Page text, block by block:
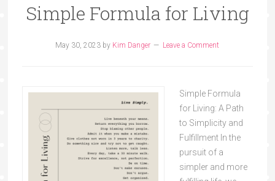
Simple Formula for Living
May 30, 2023 by Kim Danger Leave a Comment
Simple Formula
for Living: A Path
to Simplicity and
Fulfillment In the
pursuit of a
simpler and more